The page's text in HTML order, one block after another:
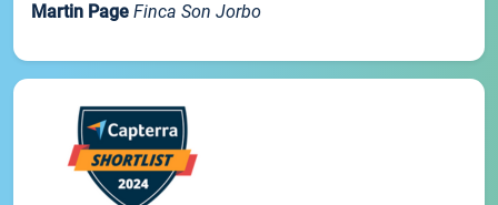
Martin Page Finca Son Jorbo